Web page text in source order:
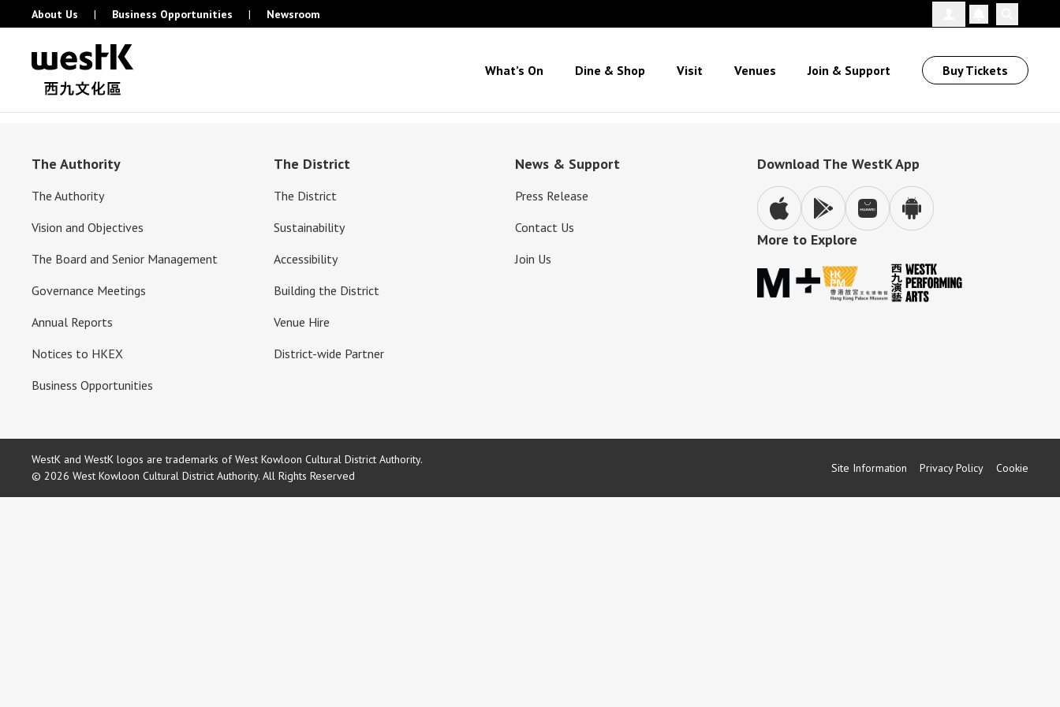
About Us | Business Opportunities | Newsroom
What’s On Dine & Shop Visit Venues Join & Support Buy Tickets
The Authority
The Authority
Vision and Objectives
The Board and Senior Management
Governance Meetings
Annual Reports
Notices to HKEX
Business Opportunities
The District
The District
Sustainability
Accessibility
Building the District
Venue Hire
District-wide Partner
News & Support
Press Release
Contact Us
Join Us
Download The WestK App
More to Explore
WestK and WestK logos are trademarks of West Kowloon Cultural District Authority.
© 2026 West Kowloon Cultural District Authority. All Rights Reserved
Site Information Privacy Policy Cookie